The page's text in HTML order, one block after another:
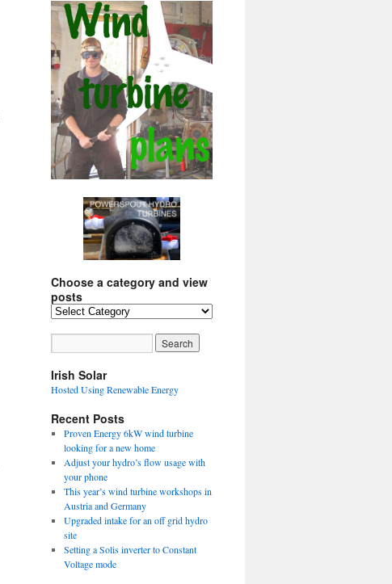
Choose a category and view
posts
Choose
and
view
posts
Irish Solar
Hosted Using Renewable Energy
Recent Posts
Proven Energy 6kW wind turbine
looking for a new home
Adjust your hydro’s flow usage with
your phone
This year’s wind turbine workshops in
Austria and Germany
Upgraded intake for an off grid hydro
site
Setting a Solis inverter to Constant
Voltage mode